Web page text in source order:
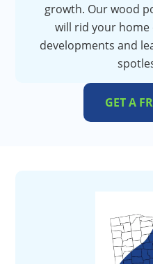
growth. Our wood
will rid your
developments and
GET A